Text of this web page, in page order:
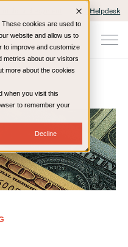
cookies are used to
website and allow us to
to improve and customize
metrics about our visitors
more about the cookies
when you visit this
to remember your
Decline
IT Helpdesk
Blog